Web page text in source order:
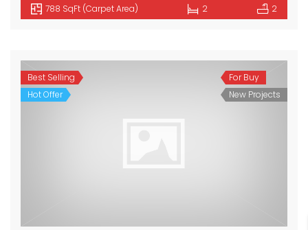
788 SqFt (Carpet Area) 2 2
Best Selling
Hot Offer
For Buy
New Projects